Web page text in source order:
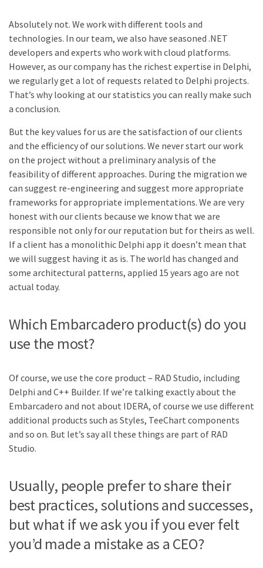
Absolutely not. We work with different tools and
technologies. In our team, we also have seasoned .NET
developers and experts who work with cloud platforms.
However, as our company has the richest expertise in Delphi,
we regularly get a lot of requests related to Delphi projects.
That’s why looking at our statistics you can really make such
a conclusion.
But the key values for us are the satisfaction of our clients
and the efficiency of our solutions. We never start our work
on the project without a preliminary analysis of the
feasibility of different approaches. During the migration we
can suggest re-engineering and suggest more appropriate
frameworks for appropriate implementations. We are very
honest with our clients because we know that we are
responsible not only for our reputation but for theirs as well.
If a client has a monolithic Delphi app it doesn’t mean that
we will suggest having it as is. The world has changed and
some architectural patterns, applied 15 years ago are not
actual today.
Which Embarcadero product(s) do you
use the most?
Of course, we use the core product – RAD Studio, including
Delphi and C++ Builder. If we’re talking exactly about the
Embarcadero and not about IDERA, of course we use different
additional products such as Styles, TeeChart components
and so on. But let’s say all these things are part of RAD
Studio.
Usually, people prefer to share their
best practices, solutions and successes,
but what if we ask you if you ever felt
you’d made a mistake as a CEO?